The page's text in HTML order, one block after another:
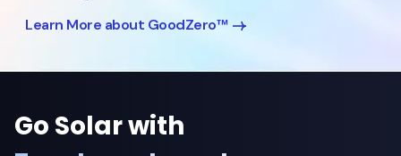
Learn More about GoodZero™
Go Solar with